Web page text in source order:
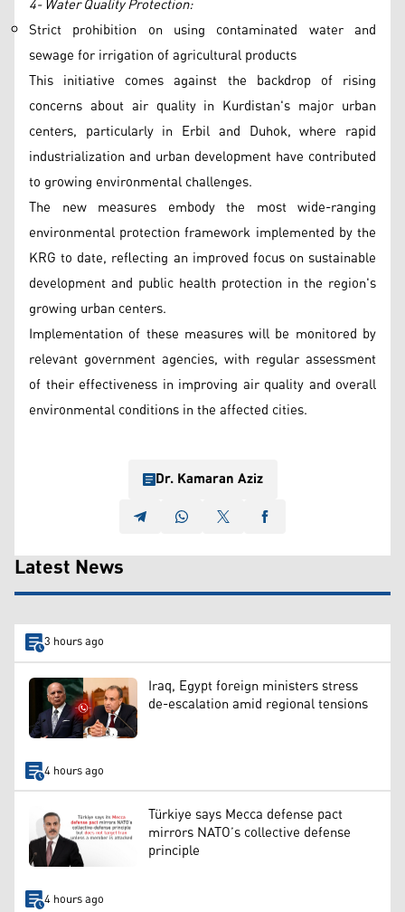
Strict prohibition on using contaminated water and
sewage for irrigation of agricultural products
This initiative comes against the backdrop of rising
concerns about air quality in Kurdistan's major urban
centers, particularly in Erbil and Duhok, where rapid
industrialization and urban development have contributed
to growing environmental challenges.
The new measures embody the most wide-ranging
environmental protection framework implemented by the
KRG to date, reflecting an improved focus on sustainable
development and public health protection in the region's
growing urban centers.
Implementation of these measures will be monitored by
relevant government agencies, with regular assessment
of their effectiveness in improving air quality and overall
environmental conditions in the affected cities.
Dr. Kamaran Aziz
Latest News
3 hours ago
Iraq, Egypt foreign ministers stress
de-escalation amid regional tensions
4 hours ago
Türkiye says Mecca defense pact
mirrors NATO’s collective defense
principle
4 hours ago